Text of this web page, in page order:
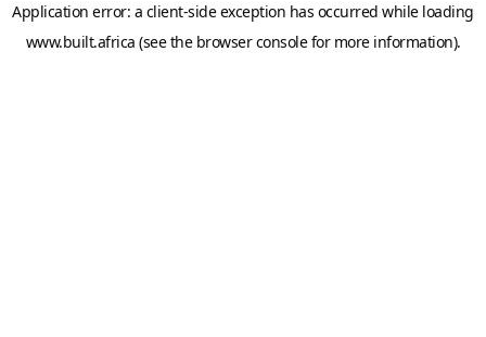
Application error: a client-side exception has occurred while loading
www.built.africa (see the browser consolefor more information).